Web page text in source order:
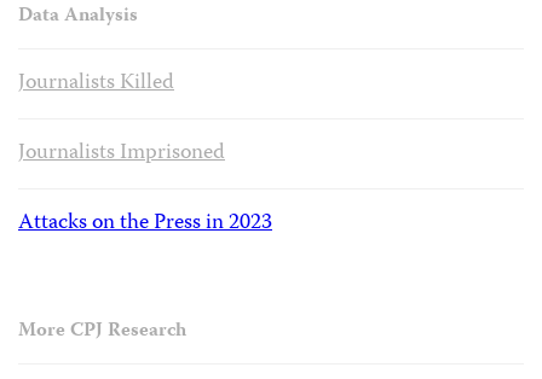
Data Analysis
Journalists Killed
Journalists Imprisoned
Attacks on the Press in 2023
More CPJ Research